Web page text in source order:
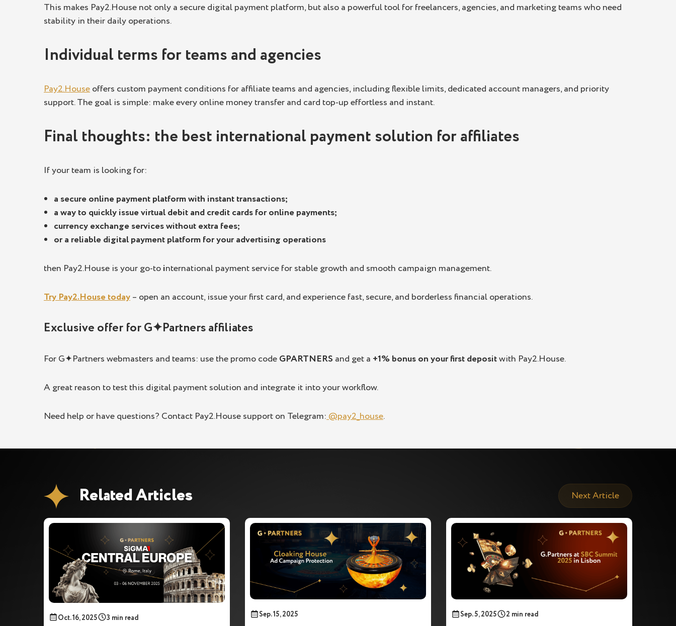
This makes Pay2.House not only a secure digital payment platform, but also a powerful tool for freelancers, agencies, and marketing teams who need
stability in their daily operations.
Individual terms for teams and agencies
Pay2.Houseoffers custom payment conditions for affiliate teams and agencies, including flexible limits, dedicated account managers, and priority
support. The goal is simple: make every online money transfer and card top-up effortless and instant.
Final thoughts: the best international payment solution for affiliates
If your team is looking for:
a secure online payment platform with instant transactions;
a way to quickly issue virtual debit and credit cards for online payments;
currency exchange services without extra fees;
or a reliable digital payment platform for your advertising operations
then Pay2.House is your go-tointernational payment service for stable growth and smooth campaign management.
Try Pay2.House today– open an account, issue your first card, and experience fast, secure, and borderless financial operations.
Exclusive offer for G✦Partners affiliates
For G✦Partners webmasters and teams: use the promo codeGPARTNERS and get a +1% bonus on your first depositwith Pay2.House.
A great reason to test this digital payment solution and integrate it into your workflow.
Need help or have questions? Contact Pay2.House support on Telegram:@pay2_house.
Related Articles Next Article
Oct. 16, 2025 3 min read Sep. 15, 2025 Sep. 5, 2025 2 min read